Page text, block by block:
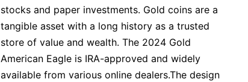
stocks and paper investments. Gold coins are a
tangible asset with a long history as a trusted
store of value and wealth. The 2024 Gold
American Eagle is IRA-approved and widely
available from various online dealers.The design